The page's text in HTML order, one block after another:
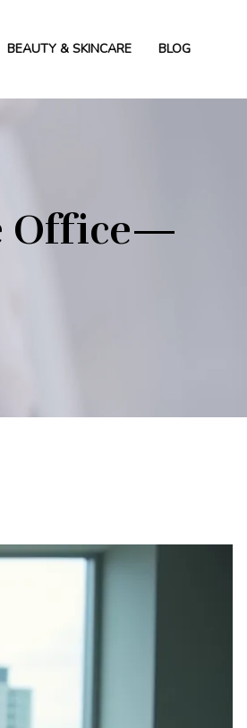
BEAUTY & SKINCARE BLOG
Office—